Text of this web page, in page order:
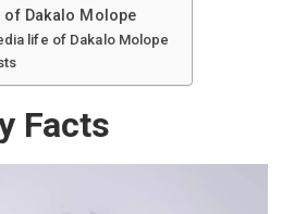
of Dakalo Molope
life of Dakalo Molope
Facts